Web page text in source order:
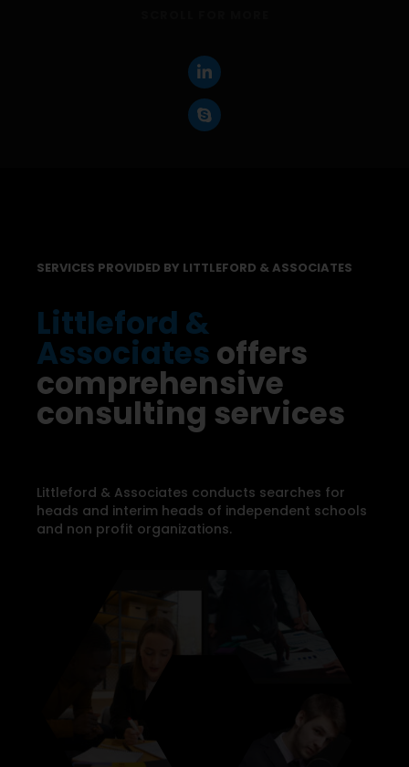
SERVICES PROVIDED BY LITTLEFORD & ASSOCIATES
Littleford &
Associatesoffers
comprehensive
consulting services
Littleford & Associates conducts searches for
heads and interim heads of independent schools
and non profit organizations.